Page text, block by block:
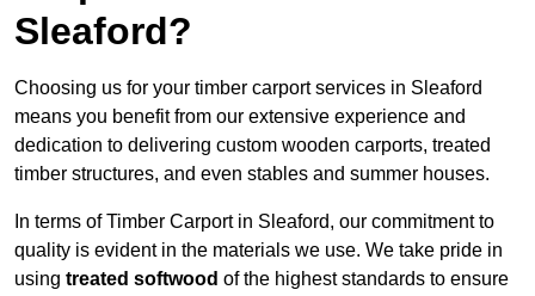
Sleaford?
Choosing us for your timber carport services in Sleaford
means you benefit from our extensive experience and
dedication to delivering custom wooden carports, treated
timber structures, and even stables and summer houses.
In terms of Timber Carport in Sleaford, our commitment to
quality is evident in the materials we use. We take pride in
using treated softwood of the highest standards to ensure